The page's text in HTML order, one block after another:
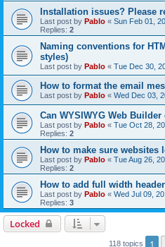
Installation issues? Please
Last post by Pablo « Sun Feb 01,
Replies: 2
Naming conventions for
styles)
Last post by Pablo « Tue Dec 30,
How to format the email
Last post by Pablo « Wed Dec 03,
Can WYSIWYG Web
Last post by Pablo « Tue Oct 28,
Replies: 2
How to make sure
Last post by Pablo « Tue Aug 26,
Replies: 2
How to add full width
Last post by Pablo « Wed Jul 09,
Replies: 3
Locked
118 topics 1